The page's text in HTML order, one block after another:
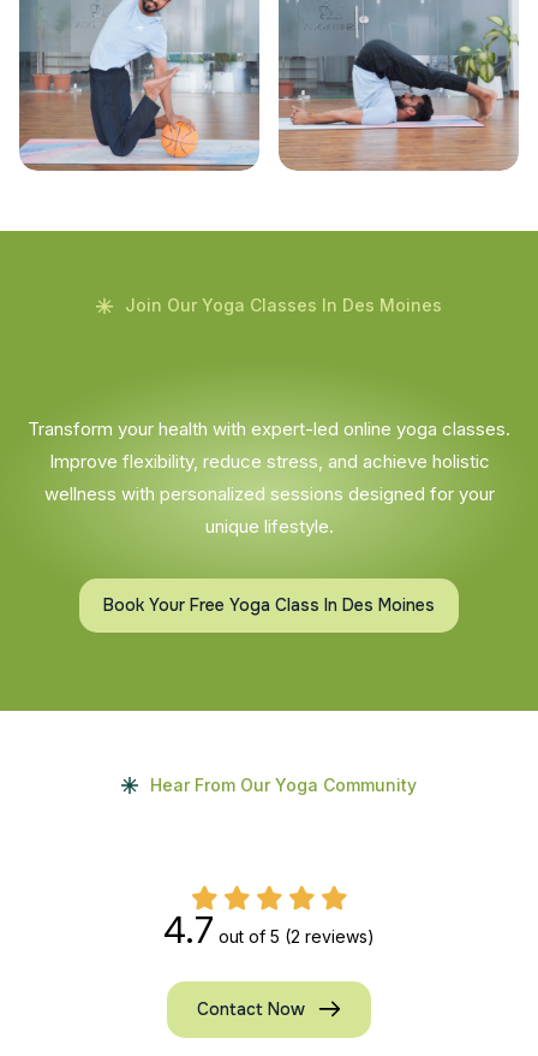
Join Our Yoga Classes In Des Moines
Transform your health with expert-led online yoga classes.
Improve flexibility, reduce stress, and achieve holistic
wellness with personalized sessions designed for your
unique lifestyle.
Book Your Free Yoga Class In Des Moines
Hear From Our Yoga Community
4.7 out of 5 (2 reviews)
Contact Now